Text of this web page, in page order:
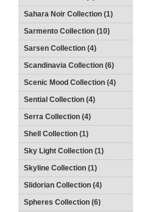
Sahara Noir Collection (1)
Sarmento Collection (10)
Sarsen Collection (4)
Scandinavia Collection (6)
Scenic Mood Collection (4)
Sential Collection (4)
Serra Collection (4)
Shell Collection (1)
Sky Light Collection (1)
Skyline Collection (1)
Slidorian Collection (4)
Spheres Collection (6)